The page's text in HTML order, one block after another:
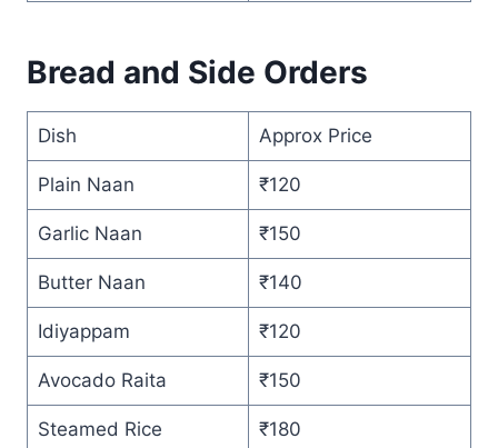
Bread and Side Orders
Dish Approx Price
Plain Naan ₹120
Garlic Naan ₹150
Butter Naan ₹140
Idiyappam ₹120
Avocado Raita ₹150
Steamed Rice ₹180